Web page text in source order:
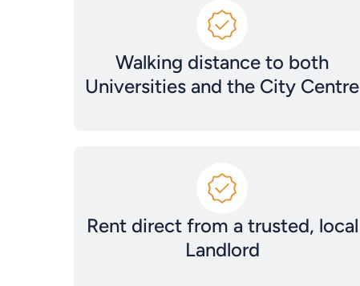
Walking distance to both
Universities and the City Centre
Rent direct from a trusted, local
Landlord